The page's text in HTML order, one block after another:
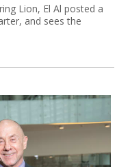
Lion, El Al posted a
and sees the